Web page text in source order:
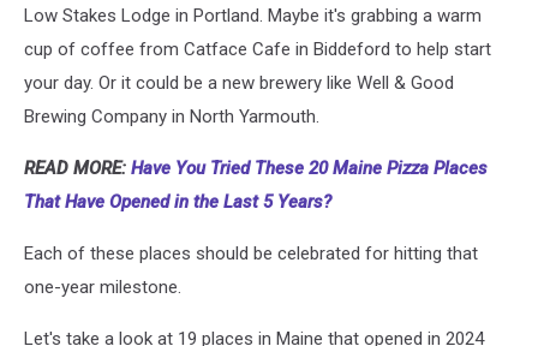
Low Stakes Lodge in Portland. Maybe it's grabbing a warm
cup of coffee from Catface Cafe in Biddeford to help start
your day. Or it could be a new brewery like Well & Good
Brewing Company in North Yarmouth.
READ MORE: Have You Tried These 20 Maine Pizza Places
That Have Opened in the Last 5 Years?
Each of these places should be celebrated for hitting that
one-year milestone.
Let's take a look at 19 places in Maine that opened in 2024